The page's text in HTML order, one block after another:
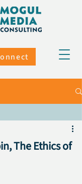
The Ethics of